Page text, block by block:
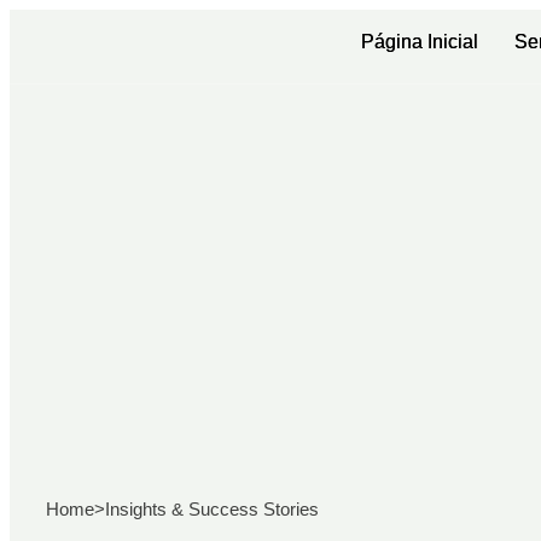
Página Inicial
Página Inicial
Home>Insights & Success Stories